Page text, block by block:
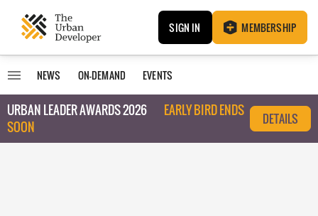
SIGN IN MEMBERSHIP
NEWS ON-DEMAND EVENTS
URBAN LEADER AWARDS 2026
EARLY BIRD ENDS
SOON
DETAILS